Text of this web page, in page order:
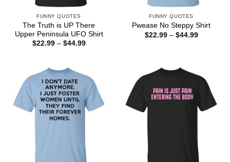
FUNNY QUOTES
The Truth is UP There
Upper Peninsula UFO Shirt
$22.99 – $44.99Price
FUNNY QUOTES
Pwease No Steppy Shirt
$22.99 – $44.99Price